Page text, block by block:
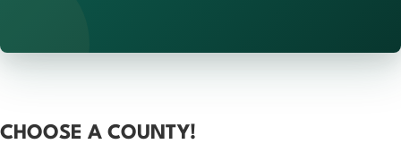
CHOOSE A COUNTY!